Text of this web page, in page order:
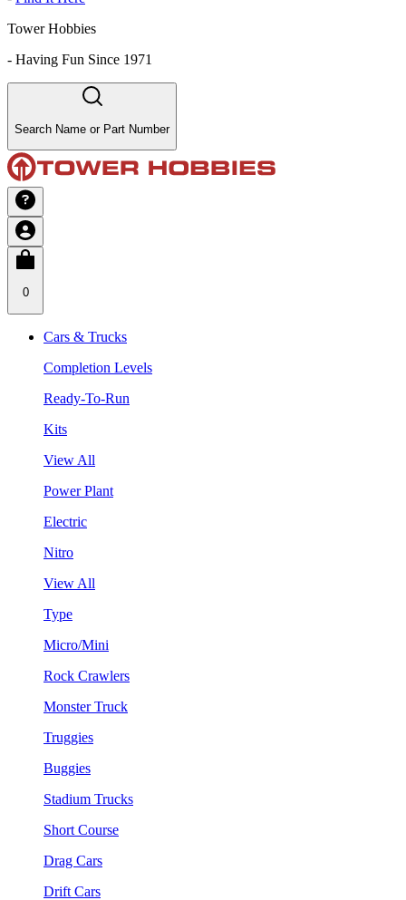
Tower Hobbies
- Having Fun Since 1971
Search Name or Part Number
0
Cars & Trucks
Completion Levels
Ready-To-Run
Kits
View All
Power Plant
Electric
Nitro
View All
Type
Micro/Mini
Rock Crawlers
Monster Truck
Truggies
Buggies
Stadium Trucks
Short Course
Drag Cars
Drift Cars